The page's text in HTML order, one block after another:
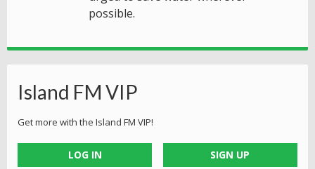
possible.
Island FM VIP
Get more with the Island FM VIP!
LOG IN SIGN UP